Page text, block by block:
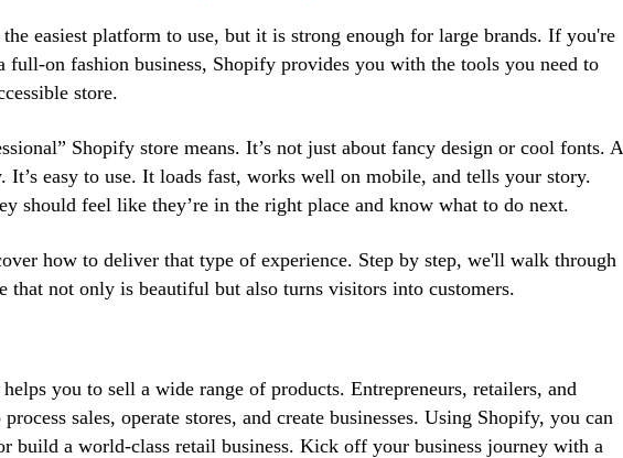
easiest platform to use, but it is strong enough for large brands. If you're
full-on fashion business, Shopify provides you with the tools you need to
store.
Shopify store means. It’s not just about fancy design or cool fonts. A
It’s easy to use. It loads fast, works well on mobile, and tells your story.
should feel like they’re in the right place and know what to do next.
how to deliver that type of experience. Step by step, we'll walk through
that not only is beautiful but also turns visitors into customers.
you to sell a wide range of products. Entrepreneurs, retailers, and
sales, operate stores, and create businesses. Using Shopify, you can
build a world-class retail business. Kick off your business journey with a